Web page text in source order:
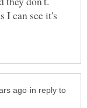
I can see it's
in reply to